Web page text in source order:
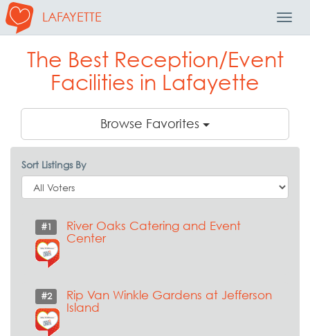
LAFAYETTE
The Best Reception/Event
Facilities in Lafayette
Browse Favorites
Sort Listings By
#1
River Oaks Catering and Event
Center
#2
Rip Van Winkle Gardens at Jefferson
Island